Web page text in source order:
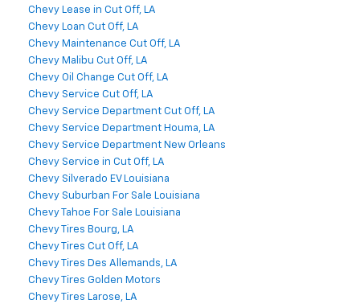
Chevy Lease in Cut Off, LA
Chevy Loan Cut Off, LA
Chevy Maintenance Cut Off, LA
Chevy Malibu Cut Off, LA
Chevy Oil Change Cut Off, LA
Chevy Service Cut Off, LA
Chevy Service Department Cut Off, LA
Chevy Service Department Houma, LA
Chevy Service Department New Orleans
Chevy Service in Cut Off, LA
Chevy Silverado EV Louisiana
Chevy Suburban For Sale Louisiana
Chevy Tahoe For Sale Louisiana
Chevy Tires Bourg, LA
Chevy Tires Cut Off, LA
Chevy Tires Des Allemands, LA
Chevy Tires Golden Motors
Chevy Tires Larose, LA